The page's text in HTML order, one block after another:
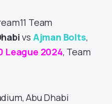
Team
vs Ajman Bolts,
League 2024, Team
Abu Dhabi